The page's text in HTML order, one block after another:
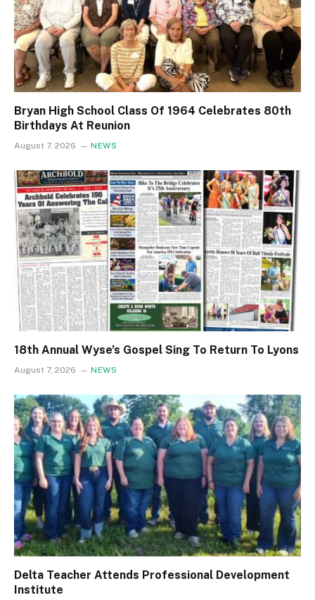
Bryan High School Class Of 1964 Celebrates 80th
Birthdays At Reunion
August 7, 2026 NEWS
18th Annual Wyse’s Gospel Sing To Return To Lyons
August 7, 2026 NEWS
Delta Teacher Attends Professional Development
Institute